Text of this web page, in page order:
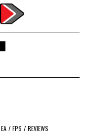
EA / FPS / REVIEWS